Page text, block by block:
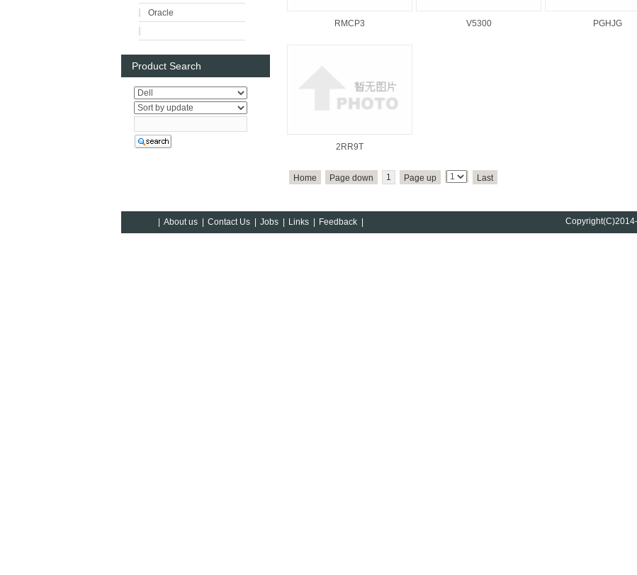
Oracle
RMCP3
V5300 PGHJG
2RR9T
Home Page down 1 Page up Last
Product Search
About us Contact Us Jobs Links Feedback